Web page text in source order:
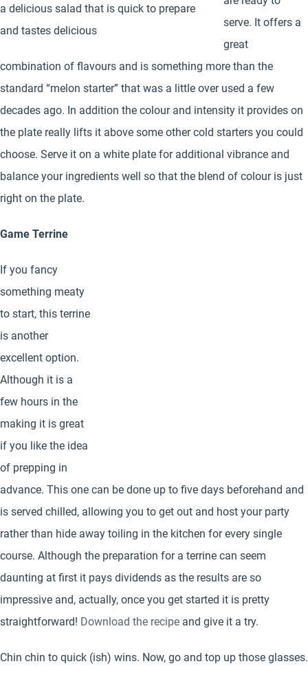
a delicious salad that is quick to prepare
and tastes delicious
serve. It offers a
great
combination of flavours and is something more than the
standard “melon starter” that was a little over used a few
decades ago. In addition the colour and intensity it provides on
the plate really lifts it above some other cold starters you could
choose. Serve it on a white plate for additional vibrance and
balance your ingredients well so that the blend of colour is just
right on the plate.
Game Terrine
If you fancy
something meaty
to start, this terrine
is another
excellent option.
Although it is a
few hours in the
making it is great
if you like the idea
of prepping in
advance. This one can be done up to five days beforehand and
is served chilled, allowing you to get out and host your party
rather than hide away toiling in the kitchen for every single
course. Although the preparation for a terrine can seem
daunting at first it pays dividends as the results are so
impressive and, actually, once you get started it is pretty
straightforward! Download the recipe and give it a try.
Chin chin to quick (ish) wins. Now, go and top up those glasses.